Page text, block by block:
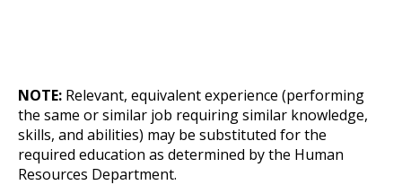
NOTE: Relevant, equivalent experience (performing
the same or similar job requiring similar knowledge,
skills, and abilities) may be substituted for the
required education as determined by the Human
Resources Department.